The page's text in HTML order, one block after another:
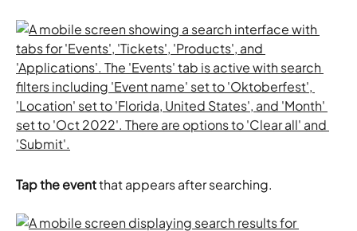
Tap the event that appears after searching.